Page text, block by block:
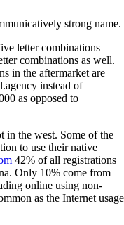
strong name.
letter combinations
combinations as well.
in the aftermarket are
instead of
as opposed to
in the west. Some of the
to use their native
42% of all registrations
Only 10% come from
online using non-
as the Internet usage